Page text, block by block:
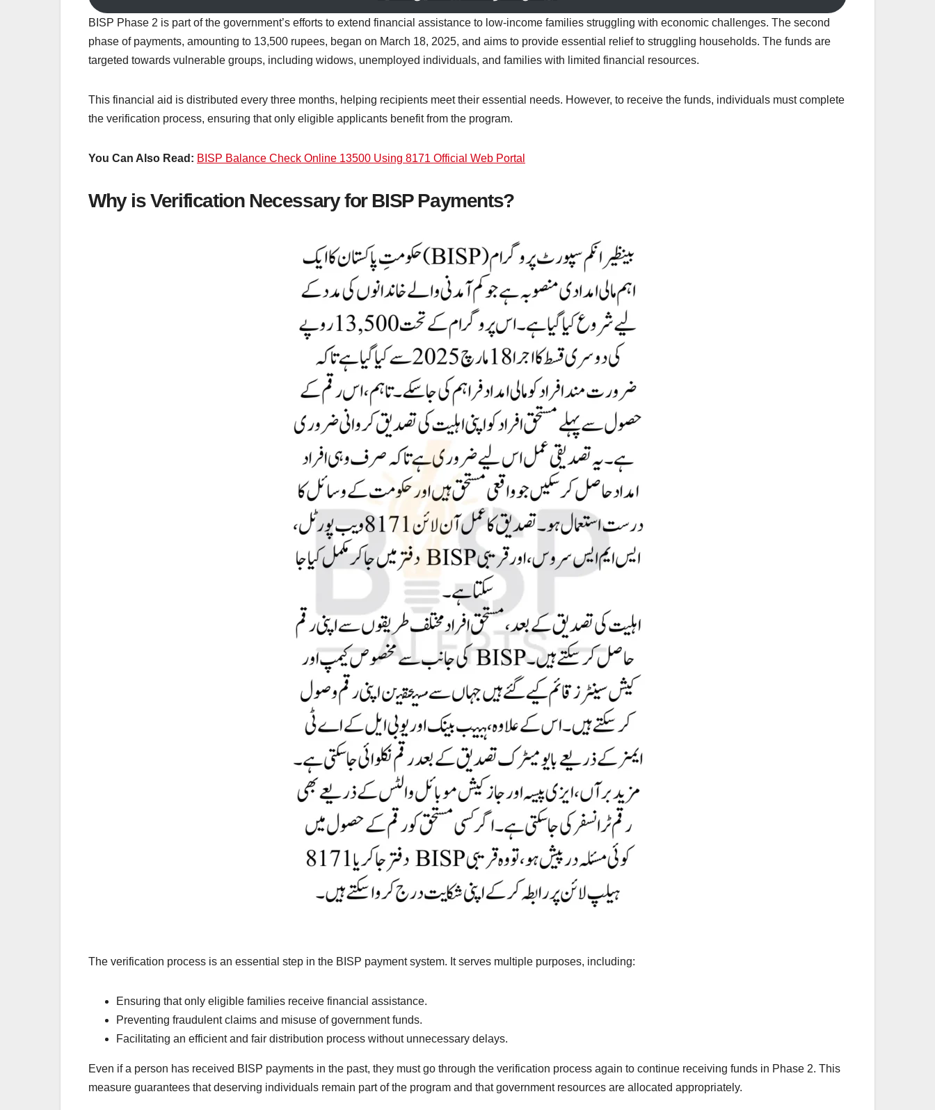
BISP Phase 2 is part of the government’s efforts to extend financial assistance to low-income families struggling with economic challenges. The second
phase of payments, amounting to 13,500 rupees, began on March 18, 2025, and aims to provide essential relief to struggling households. The funds are
targeted towards vulnerable groups, including widows, unemployed individuals, and families with limited financial resources.
This financial aid is distributed every three months, helping recipients meet their essential needs. However, to receive the funds, individuals must complete
the verification process, ensuring that only eligible applicants benefit from the program.
You Can Also Read: BISP Balance Check Online 13500 Using 8171 Official Web Portal
Why is Verification Necessary for BISP Payments?
The verification process is an essential step in the BISP payment system. It serves multiple purposes, including:
Ensuring that only eligible families receive financial assistance.
Preventing fraudulent claims and misuse of government funds.
Facilitating an efficient and fair distribution process without unnecessary delays.
Even if a person has received BISP payments in the past, they must go through the verification process again to continue receiving funds in Phase 2. This
measure guarantees that deserving individuals remain part of the program and that government resources are allocated appropriately.